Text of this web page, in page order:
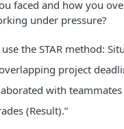
faced and how you
under pressure?
the STAR method:
project
with
(Result).”